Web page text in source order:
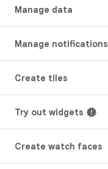
Manage data
Manage notifications
Create tiles
Try out widgets
Create watch faces